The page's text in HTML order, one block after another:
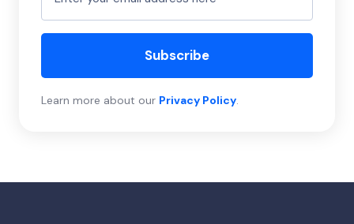
Subscribe
Learn more about our Privacy Policy.